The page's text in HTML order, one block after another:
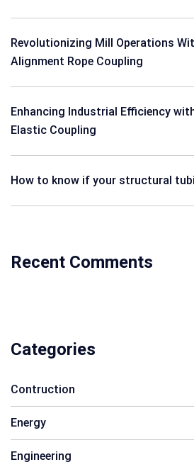
Revolutionizing Mill Operations
Alignment Rope Coupling
Enhancing Industrial Efficiency
Elastic Coupling
How to know if your structural
Recent Comments
Categories
Contruction
Energy
Engineering